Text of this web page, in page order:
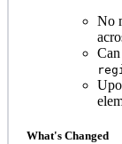
No
What's Changed